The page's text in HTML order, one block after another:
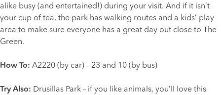
alike busy (and entertained!) during your visit. And if it isn’t
your cup of tea, the park has walking routes and a kids’ play
area to make sure everyone has a great day out close to The
Green.
How To: A2220 (by car) – 23 and 10 (by bus)
Try Also: Drusillas Park – if you like animals, you’ll love this